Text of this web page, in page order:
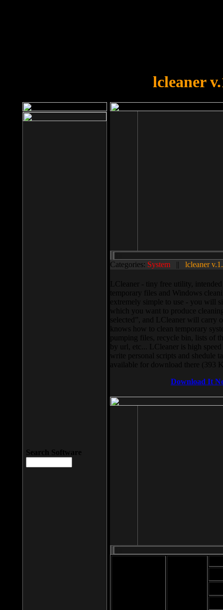
lcleaner
Categories: System || lcleaner
LCleaner - tiny free utility,
temporary files and Windows
extremely simple to use - you will
which you want to produce
selected”, and LCleaner will carry
knows how to clean temporary
pumping files, recycle bin, lists of
by url, etc... LCleaner is high
write personal scripts and shedule
available for download there (393
Download It
Search Software